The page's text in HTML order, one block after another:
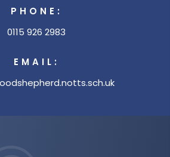
PHONE:
0115 926 2983
EMAIL: